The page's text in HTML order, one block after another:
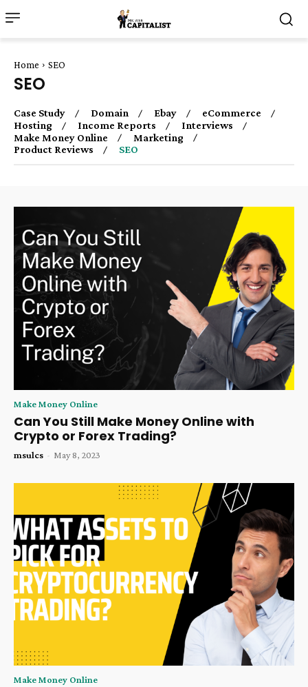
Home SEO
SEO
Case Study Domain Ebay
eCommerce
Hosting
Income Reports
Interviews
Make Money Online
Marketing
Product Reviews
SEO
Make Money Online
Can You Still Make Money Online with
Crypto or Forex Trading?
msulcs - May 8, 2023
Make Money Online